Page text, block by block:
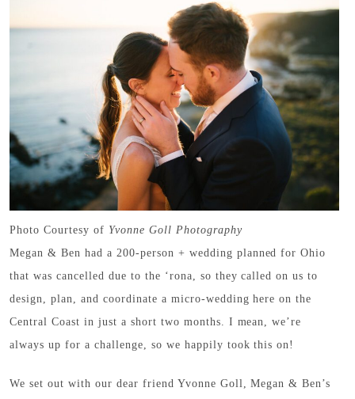
Photo Courtesy of Yvonne Goll Photography
Megan & Ben had a 200-person + wedding planned for Ohio
that was cancelled due to the ‘rona, so they called on us to
design, plan, and coordinate a micro-wedding here on the
Central Coast in just a short two months. I mean, we’re
always up for a challenge, so we happily took this on!
We set out with our dear friend Yvonne Goll, Megan & Ben’s